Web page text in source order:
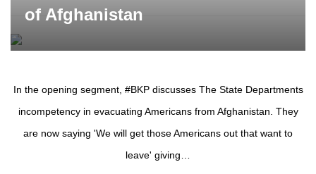
of Afghanistan
In the opening segment, #BKP discusses The State Departments
incompetency in evacuating Americans from Afghanistan. They
are now saying 'We will get those Americans out that want to
leave' giving…